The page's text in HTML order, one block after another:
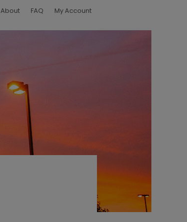
About FAQ My Account